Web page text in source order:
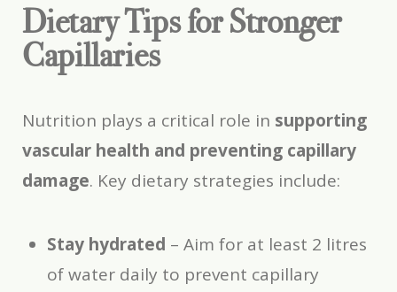
Dietary Tips for Stronger
Capillaries
Nutrition plays a critical role in supporting
vascular health and preventing capillary
damage. Key dietary strategies include:
Stay hydrated – Aim for at least 2 litres
of water daily to prevent capillary